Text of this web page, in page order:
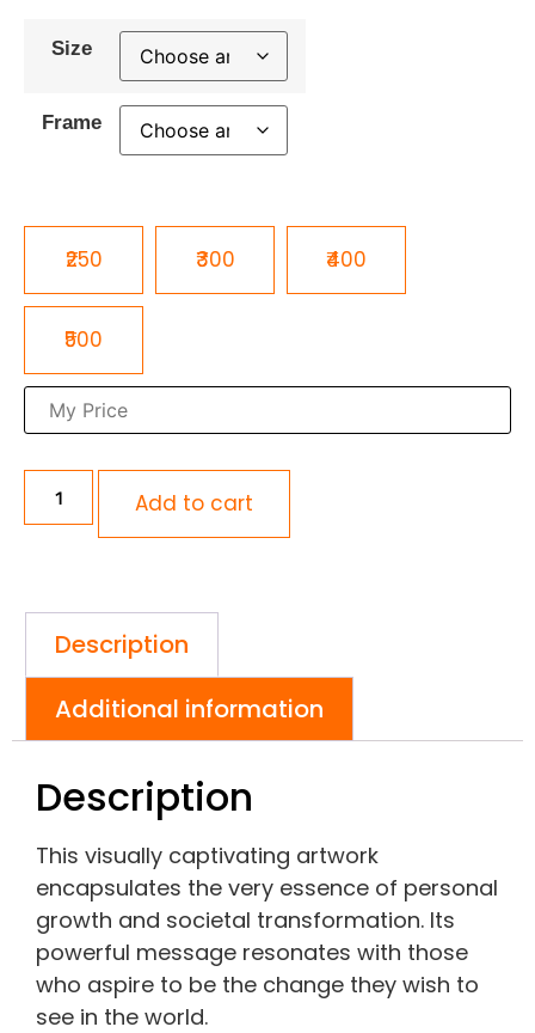
Size
Frame
₹250 ₹300 ₹400
₹500
Add to cart
Description
Additional information
Description
This visually captivating artwork
encapsulates the very essence of personal
growth and societal transformation. Its
powerful message resonates with those
who aspire to be the change they wish to
see in the world.